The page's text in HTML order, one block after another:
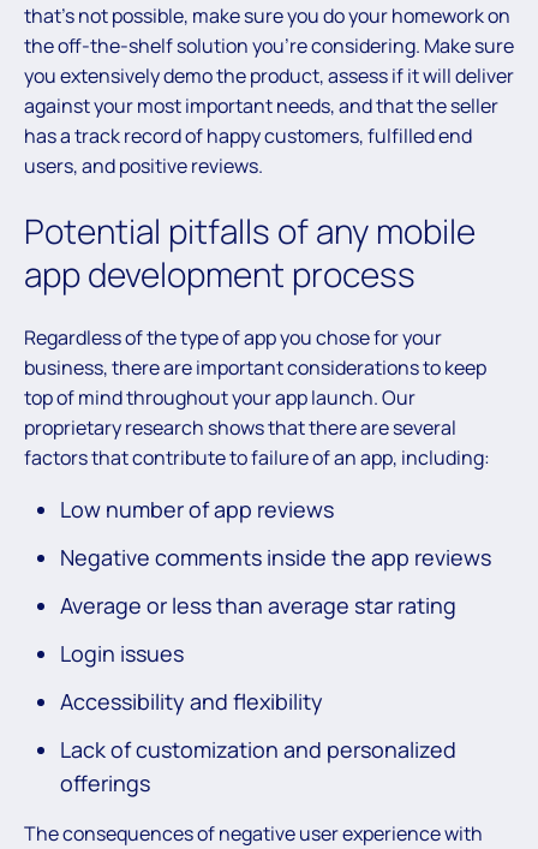
that’s not possible, make sure you do your homework on
the off-the-shelf solution you’re considering. Make sure
you extensively demo the product, assess if it will deliver
against your most important needs, and that the seller
has a track record of happy customers, fulfilled end
users, and positive reviews.
Potential pitfalls of any mobile
app development process
Regardless of the type of app you chose for your
business, there are important considerations to keep
top of mind throughout your app launch. Our
proprietary research shows that there are several
factors that contribute to failure of an app, including:
Low number of app reviews
Negative comments inside the app reviews
Average or less than average star rating
Login issues
Accessibility and flexibility
Lack of customization and personalized
offerings
The consequences of negative user experience with